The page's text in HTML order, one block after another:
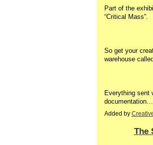
Part of the
“Critical Mass”.
So get your
warehouse
Everything sent
documentation…
Added by
The